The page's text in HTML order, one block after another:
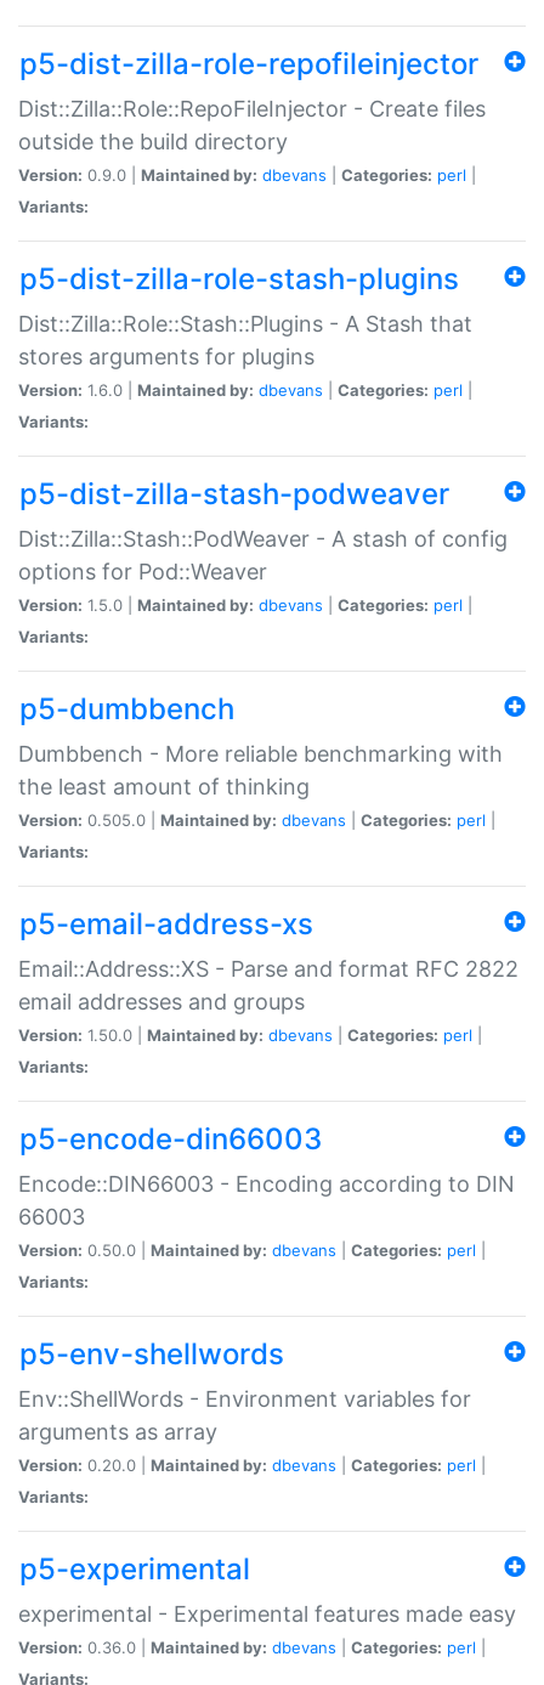
p5-dist-zilla-role-repofileinjector
Dist::Zilla::Role::RepoFileInjector - Create files
outside the build directory
Version: 0.9.0 | Maintained by: dbevans Categories: perl
Variants:
p5-dist-zilla-role-stash-plugins
Dist::Zilla::Role::Stash::Plugins - A Stash that
stores arguments for plugins
Version: 1.6.0 | Maintained by: dbevans Categories: perl
Variants:
p5-dist-zilla-stash-podweaver
Dist::Zilla::Stash::PodWeaver - A stash of config
options for Pod::Weaver
Version: 1.5.0 | Maintained by: dbevans Categories: perl
Variants:
p5-dumbbench
Dumbbench - More reliable benchmarking with
the least amount of thinking
Version: 0.505.0 | Maintained by: dbevans Categories: perl
Variants:
p5-email-address-xs
Email::Address::XS - Parse and format RFC 2822
email addresses and groups
Version: 1.50.0 | Maintained by: dbevans Categories: perl
Variants:
p5-encode-din66003
Encode::DIN66003 - Encoding according to DIN
66003
Version: 0.50.0 | Maintained by: dbevans Categories: perl
Variants:
p5-env-shellwords
Env::ShellWords - Environment variables for
arguments as array
Version: 0.20.0 | Maintained by: dbevans Categories: perl
Variants:
p5-experimental
experimental - Experimental features made easy
Version: 0.36.0 | Maintained by: dbevans Categories: perl
Variants: